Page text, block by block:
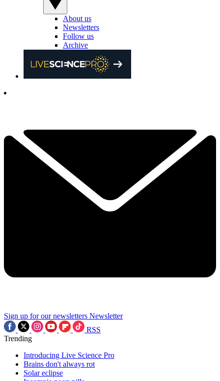
About us
Newsletters
Follow us
Archive
Sign up for our newsletters Newsletter
RSS
Trending
Introducing Live Science Pro
Brains don't always rot
Solar eclipse